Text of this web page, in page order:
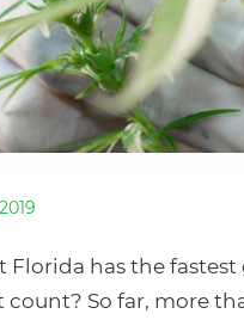
Florida has the
count? So far, more